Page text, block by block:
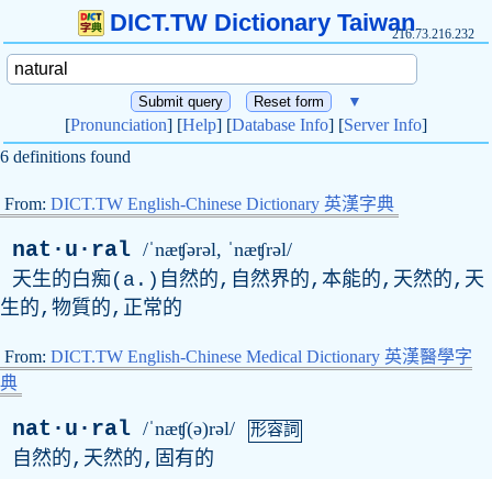
DICT.TW Dictionary Taiwan216.73.216.232
▼
[Pronunciation] [Help] [Database Info] [Server Info]
6 definitions found
From: DICT.TW English-Chinese Dictionary 英漢字典
nat·u·ral /ˈnæʧərəl, ˈnæʧrəl/
天生的白痴( a .)自然的,自然界的,本能的,天然的,天
生的,物質的,正常的
From: DICT.TW English-Chinese Medical Dictionary 英漢醫學字
典
nat·u·ral /ˈnæʧ(ə)rəl/ 形容詞
自然的,天然的,固有的